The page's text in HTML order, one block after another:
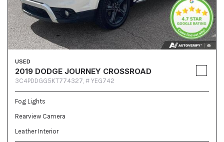
USED
2019 DODGE JOURNEY CROSSROAD
3C4PDDGG5KT774327, # YEG742
Fog Lights
Rearview Camera
Leather Interior